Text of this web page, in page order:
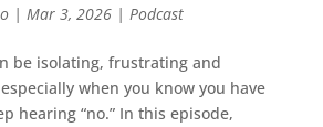
| Mar 3, 2026| Podcast
be isolating, frustrating and
when you know you have
hearing “no.” In this episode,